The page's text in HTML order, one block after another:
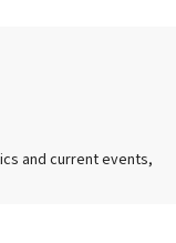
and current events,